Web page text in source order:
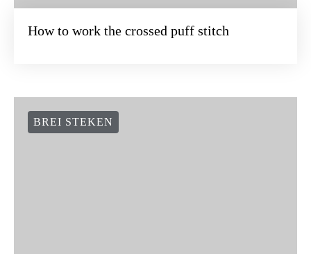
How to work the crossed puff stitch
BREI STEKEN